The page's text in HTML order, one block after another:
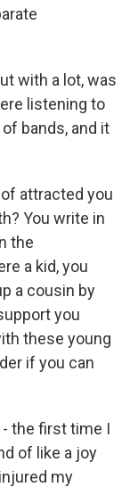
with a lot, was
listening to
bands, and it
attracted you
You write in
the
a kid, you
a cousin by
you
these young
if you can
- the first time I
of like a joy
my